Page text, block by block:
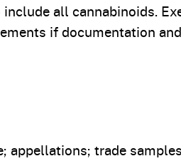
all cannabinoids.
if documentation and
appellations; trade